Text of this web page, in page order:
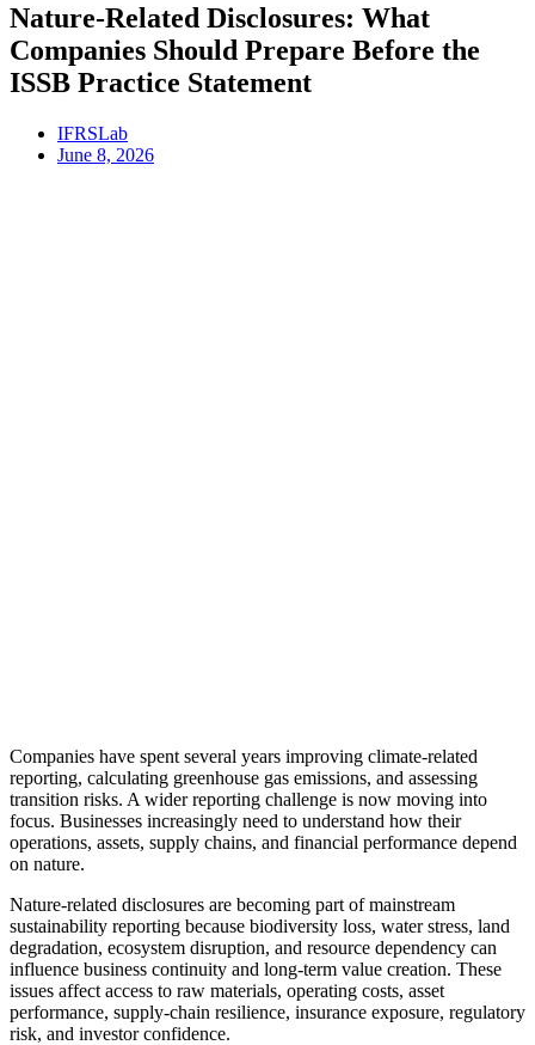
Nature-Related Disclosures: What
Companies Should Prepare Before the
ISSB Practice Statement
IFRSLab
June 8, 2026
Companies have spent several years improving climate-related
reporting, calculating greenhouse gas emissions, and assessing
transition risks. A wider reporting challenge is now moving into
focus. Businesses increasingly need to understand how their
operations, assets, supply chains, and financial performance depend
on nature.
Nature-related disclosures are becoming part of mainstream
sustainability reporting because biodiversity loss, water stress, land
degradation, ecosystem disruption, and resource dependency can
influence business continuity and long-term value creation. These
issues affect access to raw materials, operating costs, asset
performance, supply-chain resilience, insurance exposure, regulatory
risk, and investor confidence.